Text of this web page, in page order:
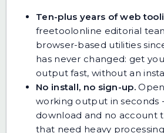
Ten-plus years of web
freetoolonline editorial
browser-based utilities
has never changed: get
output fast, without an
No install, no sign-up.
working output in seconds
download and no account
that need heavy